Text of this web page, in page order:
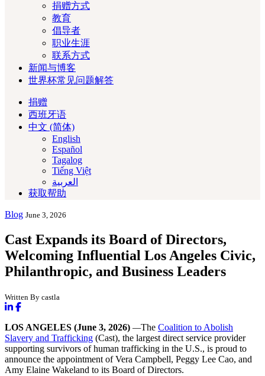
捐赠方式
教育
倡导者
职业生涯
联系方式
新闻与博客
世界杯常见问题解答
捐赠
西班牙语
中文 (简体)
English
Español
Tagalog
Tiếng Việt
العربية‏
获取帮助
Blog June 3, 2026
Cast Expands its Board of Directors,
Welcoming Influential Los Angeles Civic,
Philanthropic, and Business Leaders
Written By castla
LOS ANGELES (June 3, 2026) —The Coalition to Abolish
Slavery and Trafficking (Cast), the largest direct service provider
supporting survivors of human trafficking in the U.S., is proud to
announce the appointment of Vera Campbell, Peggy Lee Cao, and
Amy Elaine Wakeland to its Board of Directors.